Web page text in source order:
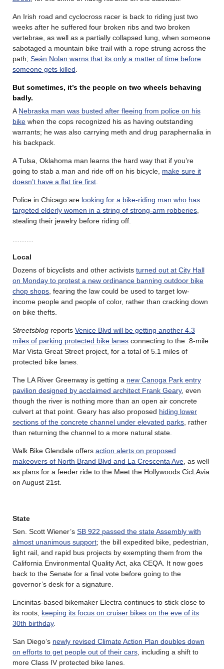
An Irish road and cyclocross racer is back to riding just two
weeks after he suffered four broken ribs and two broken
vertebrae, as well as a partially collapsed lung, when someone
sabotaged a mountain bike trail with a rope strung across the
path; Seán Nolan warns that its only a matter of time before
someone gets killed
But sometimes, it’s the people on two wheels behaving
badly.
A Nebraska man was busted after fleeing from police on his
bike when the cops recognized his as having outstanding
warrants; he was also carrying meth and drug paraphernalia in
his backpack.
A Tulsa, Oklahoma man learns the hard way that if you’re
going to stab a man and ride off on his bicycle, make sure it
doesn’t have a flat tire first
Police in Chicago are looking for a bike-riding man who has
targeted elderly women in a string of strong-arm robberies
stealing their jewelry before riding off.
Local
Dozens of bicyclists and other activists turned out at City Hall
on Monday to protest a new ordinance banning outdoor bike
chop shops , fearing the law could be used to target low-
income people and people of color, rather than cracking down
on bike thefts.
Streetsblog reports Venice Blvd will be getting another 4.3
miles of parking protected bike lanes connecting to the .8-mile
Mar Vista Great Street project, for a total of 5.1 miles of
protected bike lanes.
The LA River Greenway is getting a new Canoga Park entry
pavilion designed by acclaimed architect Frank Geary, even
though the river is nothing more than an open air concrete
culvert at that point. Geary has also proposed hiding lower
sections of the concrete channel under elevated parks , rather
than returning the channel to a more natural state.
Walk Bike Glendale offers action alerts on proposed
makeovers of North Brand Blvd and La Crescenta Ave , as well
as plans for a feeder ride to the Meet the Hollywoods CicLAvia
on August 21st.
State
Sen. Scott Wiener’s SB 922 passed the state Assembly with
almost unanimous support; the bill expedited bike, pedestrian,
light rail, and rapid bus projects by exempting them from the
California Environmental Quality Act, aka CEQA. It now goes
back to the Senate for a final vote before going to the
governor’s desk for a signature.
Encinitas-based bikemaker Electra continues to stick close to
its roots, keeping its focus on cruiser bikes on the eve of its
30th birthday.
San Diego’s newly revised Climate Action Plan doubles down
on efforts to get people out of their cars , including a shift to
more Class IV protected bike lanes.